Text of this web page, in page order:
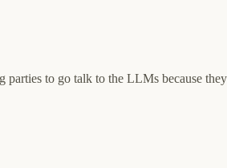
parties to go talk to the LLMs because